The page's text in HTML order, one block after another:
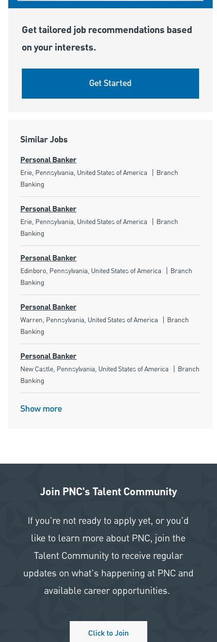
Get tailored job recommendations based
on your interests.
Get Started
Similar Jobs
Personal Banker
Location
Erie, Pennsylvania, United States of America Category
Branch
Banking
Personal Banker
Location
Erie, Pennsylvania, United States of America Category
Branch
Banking
Personal Banker
Location
Edinboro, Pennsylvania, United States of America Category
Branch
Banking
Personal Banker
Location
Warren, Pennsylvania, United States of America Category
Branch
Banking
Personal Banker
Location
New Castle, Pennsylvania, United States of America Category
Branch
Banking
Show more
Join PNC's Talent Community
If you're not ready to apply yet, or you'd
like to learn more about PNC, join the
Talent Community to receive regular
updates on what's happening at PNC and
available career opportunities.
Click to Join